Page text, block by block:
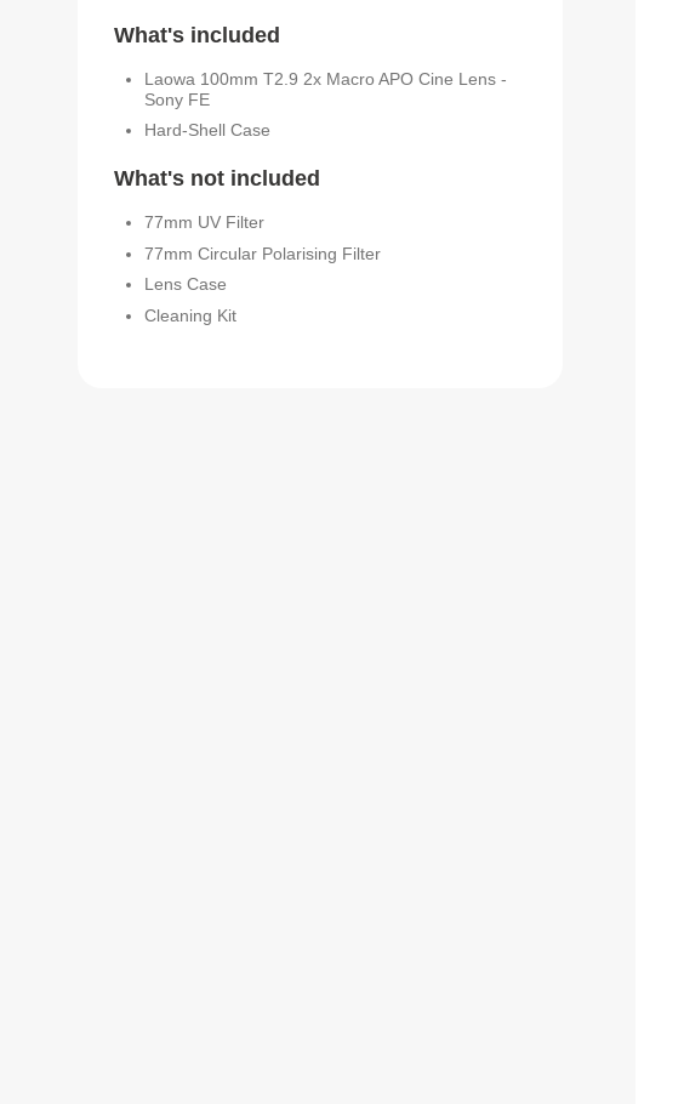
What's included
Laowa 100mm T2.9 2x Macro APO Cine Lens -
Sony FE
Hard-Shell Case
What's not included
77mm UV Filter
77mm Circular Polarising Filter
Lens Case
Cleaning Kit